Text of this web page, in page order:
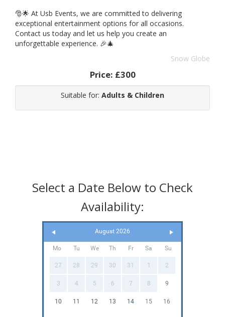
🎅🌟 At Usb Events, we are committed to delivering
exceptional entertainment options for all occasions.
Contact us today and let us help you create an
unforgettable experience. 🎉🎄
Snow Globe
Price: £300
Suitable for: Adults & Children
Select a Date Below to Check
Availability:
August 2026
Mo Tu We Th Fr Sa Su
27 28 29 30 31 1 2
3 4 5 6 7 8 9
10 11 12 13 14 15 16